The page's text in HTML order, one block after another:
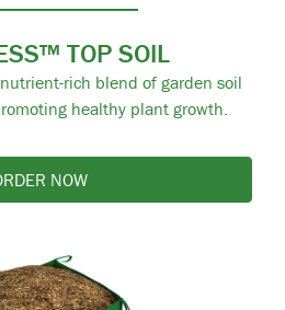
TOP SOIL
rich blend of garden soil
healthy plant growth.
NOW